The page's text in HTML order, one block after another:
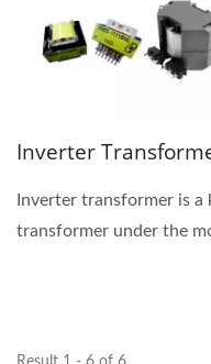
Inverter
Inverter transformer is
transformer under the